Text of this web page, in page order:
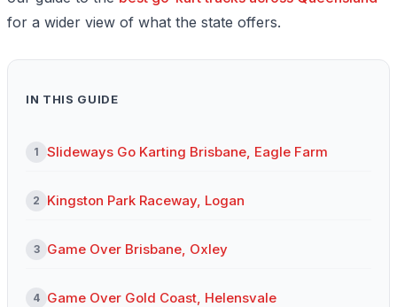
for a wider view of what the state offers.
IN THIS GUIDE
1 Slideways Go Karting Brisbane, Eagle Farm
2 Kingston Park Raceway, Logan
3 Game Over Brisbane, Oxley
4 Game Over Gold Coast, Helensvale